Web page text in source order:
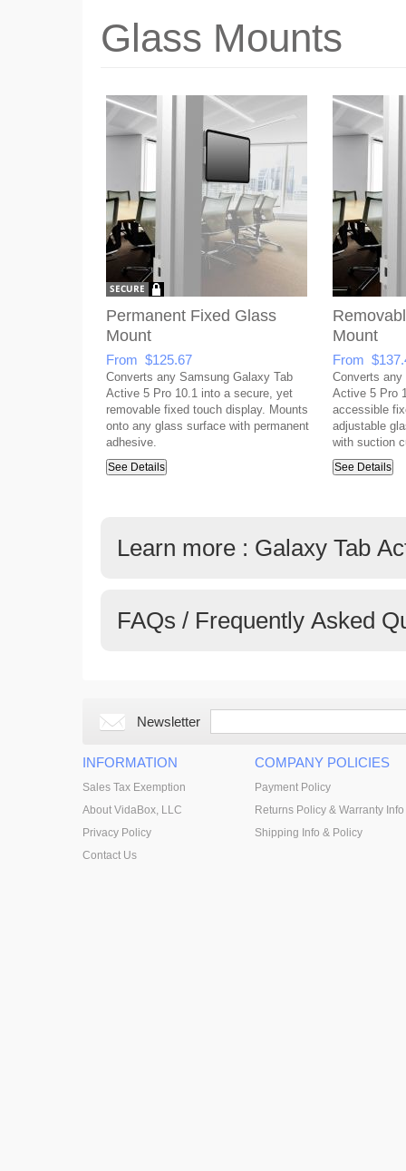
Glass Mounts
Permanent Fixed Glass
Mount
From $125.67
Converts any Samsung Galaxy Tab
Active 5 Pro 10.1 into a secure, yet
removable fixed touch display. Mounts
onto any glass surface with permanent
adhesive.
See Details
Mount
From
Converts any
Active 5 Pro
accessible
adjustable
with suction
See Details
Learn more : Galaxy Tab
FAQs / Frequently Asked
Newsletter
INFORMATION
Sales Tax Exemption
About VidaBox, LLC
Privacy Policy
Contact Us
COMPANY POLICIES
Payment Policy
Returns Policy & Warranty Info
Shipping Info & Policy